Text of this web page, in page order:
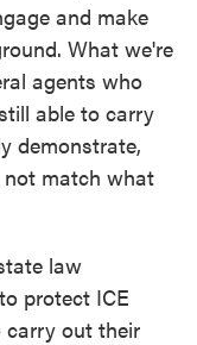
and make
What we're
agents who
able to carry
demonstrate,
match what
law
protect ICE
out their